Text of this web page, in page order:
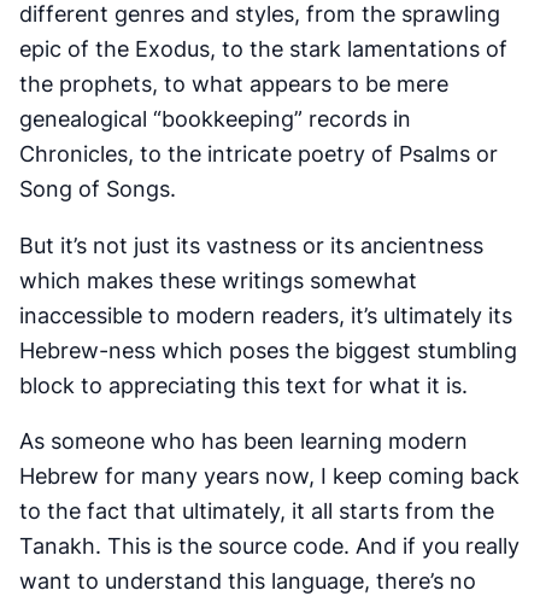
different genres and styles, from the sprawling
epic of the Exodus, to the stark lamentations of
the prophets, to what appears to be mere
genealogical “bookkeeping” records in
Chronicles, to the intricate poetry of Psalms or
Song of Songs.
But it’s not just its vastness or its ancientness
which makes these writings somewhat
inaccessible to modern readers, it’s ultimately its
Hebrew-ness which poses the biggest stumbling
block to appreciating this text for what it is.
As someone who has been learning modern
Hebrew for many years now, I keep coming back
to the fact that ultimately, it all starts from the
Tanakh. This is the source code. And if you really
want to understand this language, there’s no